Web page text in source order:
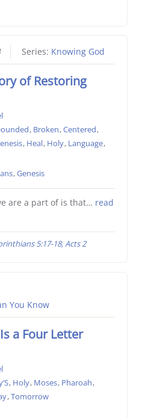
Series: Knowing God
of Restoring
, Broken,Centered,
, Heal, Holy, Language,
,Genesis
are a part of is that… read
5:17-18, Acts 2
You Know
a Four Letter
, Holy, Moses, Pharoah,
,Tomorrow